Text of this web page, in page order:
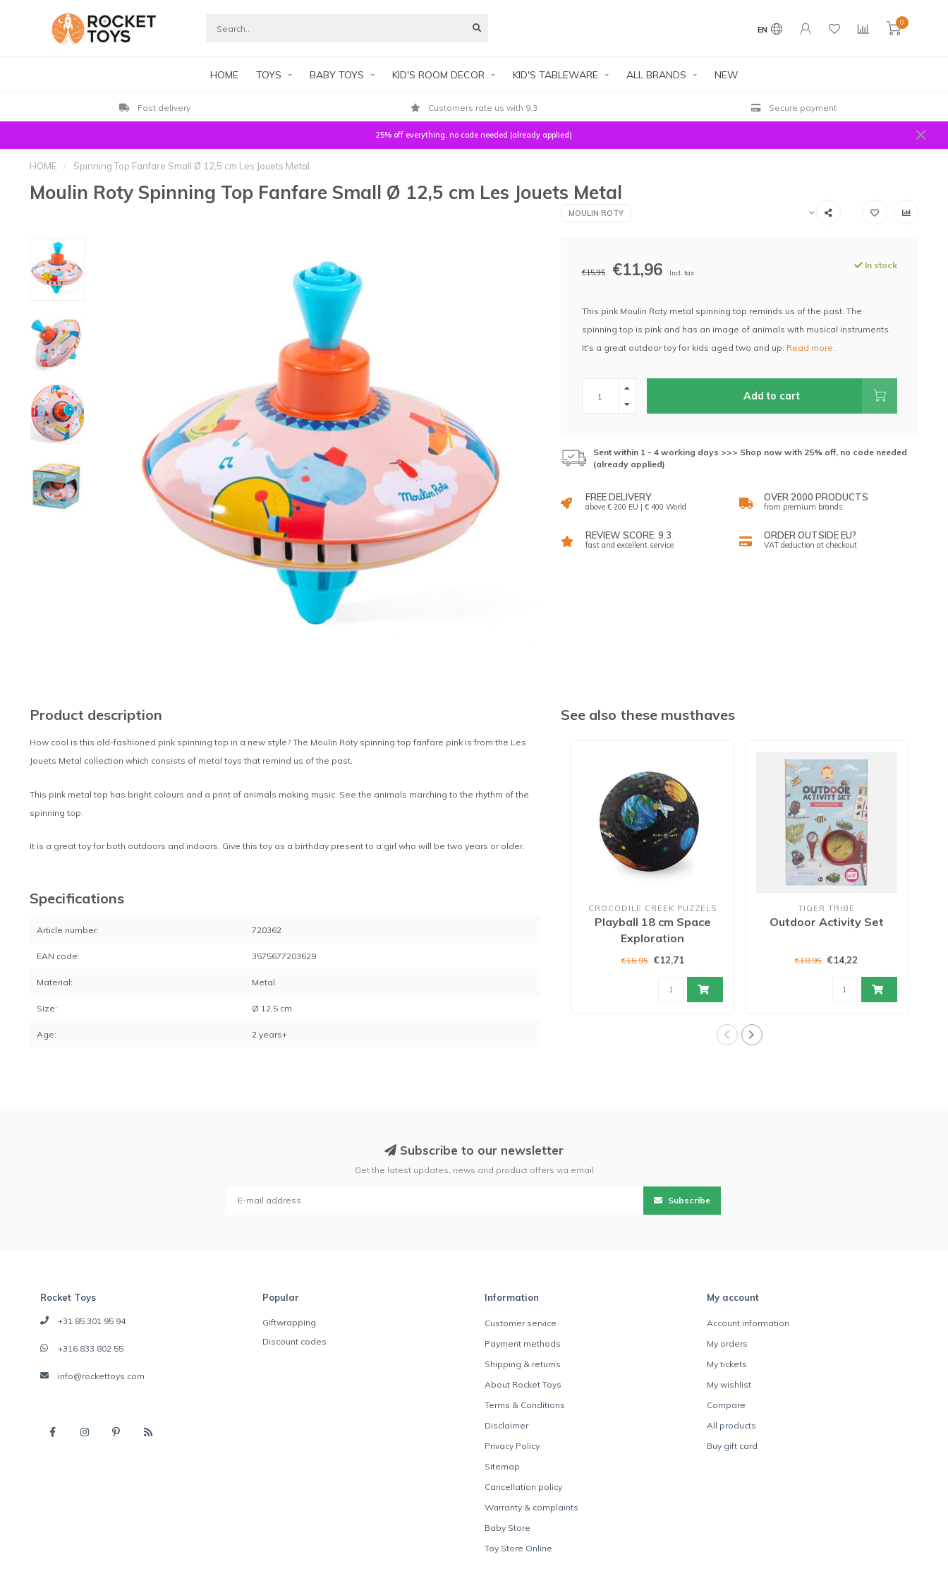
EN
0
HOME TOYS BABY TOYS KID'S ROOM DECOR KID'S TABLEWARE ALL BRANDS NEW
Fast delivery Customers rate us with 9.3 Secure payment
25% off everything, no code needed (already applied)
HOME / Spinning Top Fanfare Small Ø 12,5 cm Les Jouets Metal
Moulin Roty Spinning Top Fanfare Small Ø 12,5 cm Les Jouets Metal
MOULIN ROTY
€15,95 €11,96 Incl. tax
In stock
This pink Moulin Roty metal spinning top reminds us of the past. The
spinning top is pink and has an image of animals with musical instruments.
It's a great outdoor toy for kids aged two and up. Read more..
Add to cart
Sent within 1 - 4 working days >>> Shop now with 25% off, no code needed
(already applied)
FREE DELIVERY
above € 200 EU | € 400 World
OVER 2000 PRODUCTS
from premium brands
REVIEW SCORE: 9.3
fast and excellent service
ORDER OUTSIDE EU?
VAT deduction at checkout
Product description
How cool is this old-fashioned pink spinning top in a new style? The Moulin Roty spinning top fanfare pink is from the Les
Jouets Metal collection which consists of metal toys that remind us of the past.
This pink metal top has bright colours and a print of animals making music. See the animals marching to the rhythm of the
spinning top.
It is a great toy for both outdoors and indoors. Give this toy as a birthday present to a girl who will be two years or older.
Specifications
Article number: 720362
EAN code: 3575677203629
Material: Metal
Size: Ø 12,5 cm
Age: 2 years+
See also these musthaves
CROCODILE CREEK PUZZELS
Playball 18 cm Space
Exploration
€16,95 €12,71
TIGER TRIBE
Outdoor Activity Set
€18,95 €14,22
Subscribe to our newsletter
Get the latest updates, news and product offers via email
Subscribe
Rocket Toys
+31 85 301 95 94
+316 833 802 55
info@rockettoys.com
Popular
Giftwrapping
Discount codes
Information
Customer service
Payment methods
Shipping & returns
About Rocket Toys
Terms & Conditions
Disclaimer
Privacy Policy
Sitemap
Cancellation policy
Warranty & complaints
Baby Store
Toy Store Online
My account
Account information
My orders
My tickets
My wishlist
Compare
All products
Buy gift card